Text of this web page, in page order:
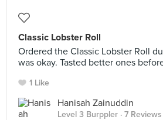
Classic Lobster Roll
Ordered the Classic Lobster Roll
was okay. Tasted better ones
1 Like
Hanisah Zainuddin
Level 3 Burppler · 7 Reviews